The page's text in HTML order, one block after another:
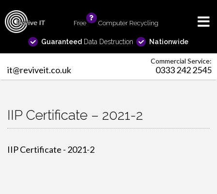
Free Computer Recycling
Guaranteed Data Destruction Nationwide
Commercial Service:
it@reviveit.co.uk 0333 242 2545
IIP Certificate – 2021-2
IIP Certificate - 2021-2